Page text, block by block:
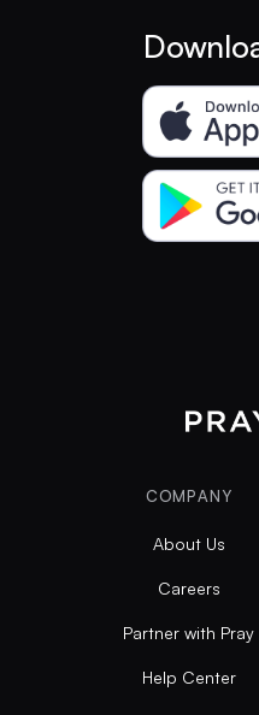
COMPANY
About Us
Careers
Partner with Pray
Help Center